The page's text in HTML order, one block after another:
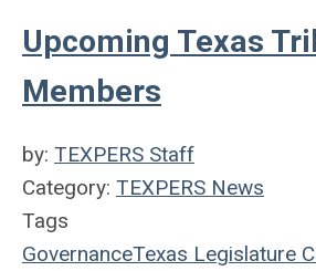
Upcoming Texas
Members
by: TEXPERS Staff
Category: TEXPERS News
Tags
GovernanceTexas Legislature